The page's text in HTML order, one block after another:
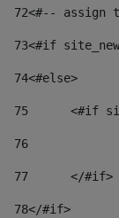
72<#-- assign
73<#if
74<#else>
75
<#if
76
77
	</#if>
78</#if>